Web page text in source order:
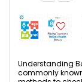
Understanding
commonly